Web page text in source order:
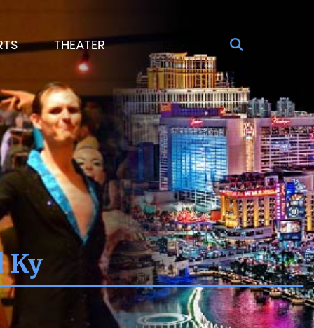
THEATER
Ky